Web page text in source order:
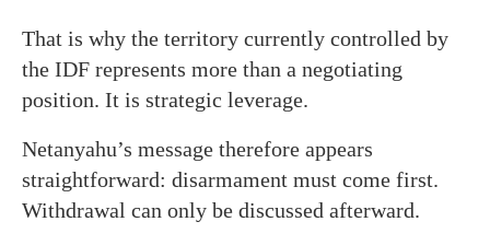
That is why the territory currently controlled by
the IDF represents more than a negotiating
position. It is strategic leverage.
Netanyahu’s message therefore appears
straightforward: disarmament must come first.
Withdrawal can only be discussed afterward.